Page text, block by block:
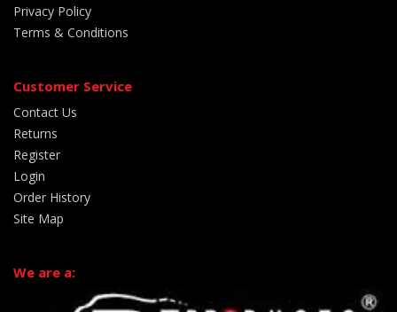
Privacy Policy
Terms & Conditions
Customer Service
Contact Us
Returns
Register
Login
Order History
Site Map
We are a: